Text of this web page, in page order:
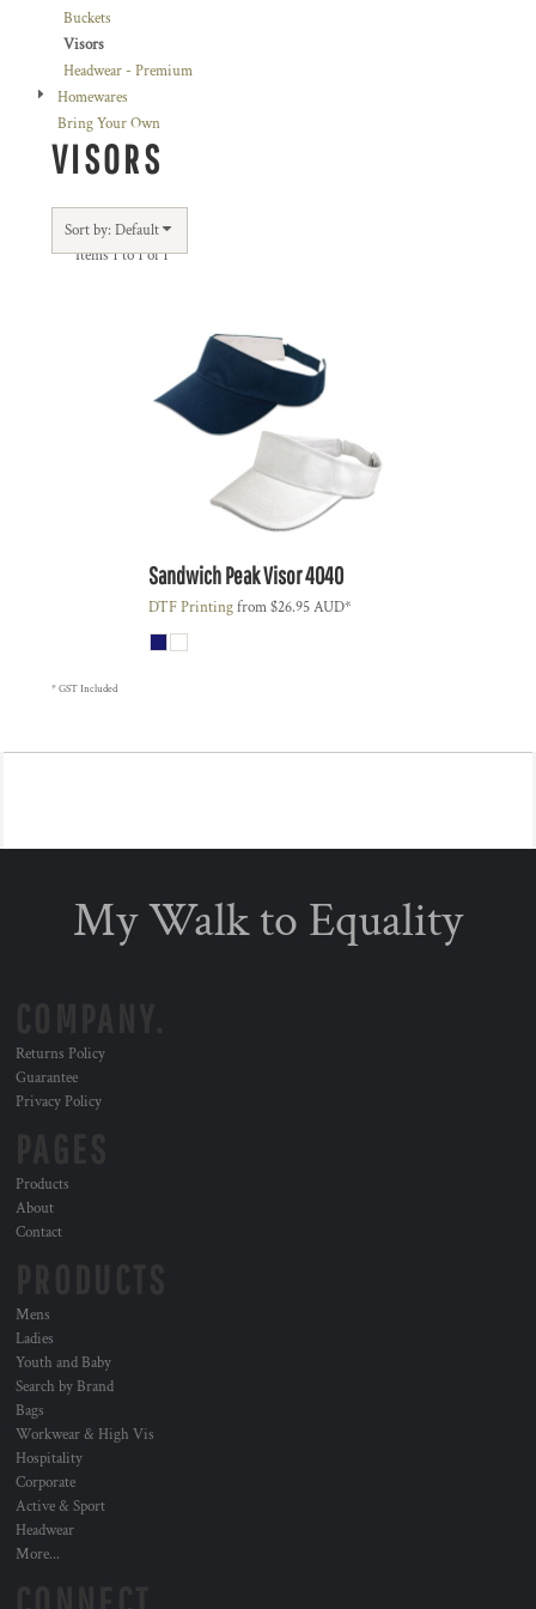
Buckets
Visors
Headwear - Premium
Homewares
Bring Your Own
VISORS
Sort by: Default
Items 1 to 1 of 1
Sandwich Peak Visor4040
DTF Printingfrom$26.95AUD*
* GST Included
My Walk to Equality
Returns Policy
Guarantee
Privacy Policy
Products
About
Contact
Mens
Ladies
Youth and Baby
Search by Brand
Bags
Workwear & High Vis
Hospitality
Corporate
Active & Sport
Headwear
More...